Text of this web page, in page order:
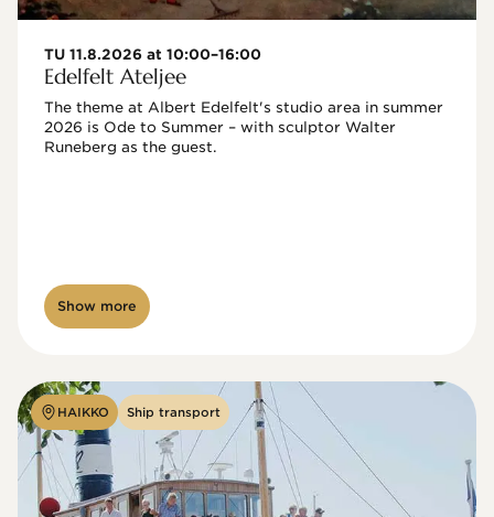
TU 11.8.2026 at 10:00–16:00
Edelfelt Ateljee
The theme at Albert Edelfelt's studio area in summer
2026 is Ode to Summer – with sculptor Walter
Show more
HAIKKO Ship transport